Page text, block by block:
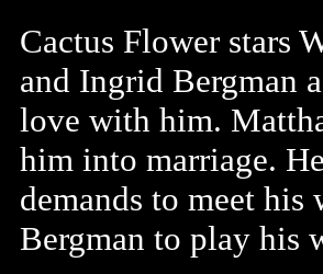
Cactus Flower stars
and Ingrid Bergman
love with him.
him into marriage.
demands to meet
Bergman to play his